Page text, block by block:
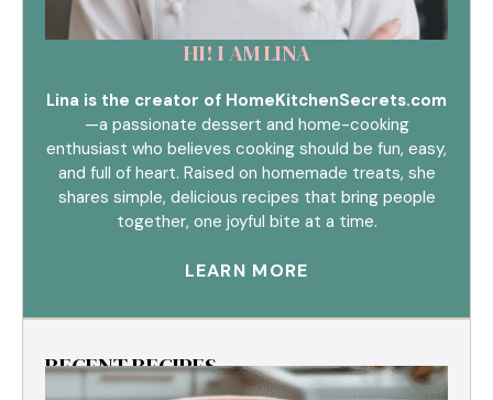
HI! I AM LINA
Lina is the creator of HomeKitchenSecrets.com
—a passionate dessert and home-cooking
enthusiast who believes cooking should be fun, easy,
and full of heart. Raised on homemade treats, she
shares simple, delicious recipes that bring people
together, one joyful bite at a time.
LEARN MORE
RECENT RECIPES